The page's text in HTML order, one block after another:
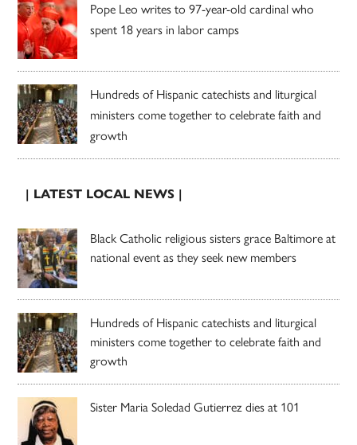
Pope Leo writes to 97-year-old cardinal who
spent 18 years in labor camps
Hundreds of Hispanic catechists and liturgical
ministers come together to celebrate faith and
growth
| LATEST LOCAL NEWS |
Black Catholic religious sisters grace Baltimore at
national event as they seek new members
Hundreds of Hispanic catechists and liturgical
ministers come together to celebrate faith and
growth
Sister Maria Soledad Gutierrez dies at 101